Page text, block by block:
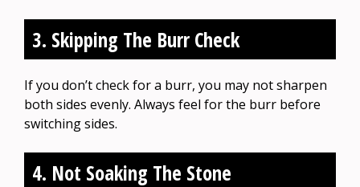
3. Skipping The Burr Check
If you don’t check for a burr, you may not sharpen
both sides evenly. Always feel for the burr before
switching sides.
4. Not Soaking The Stone